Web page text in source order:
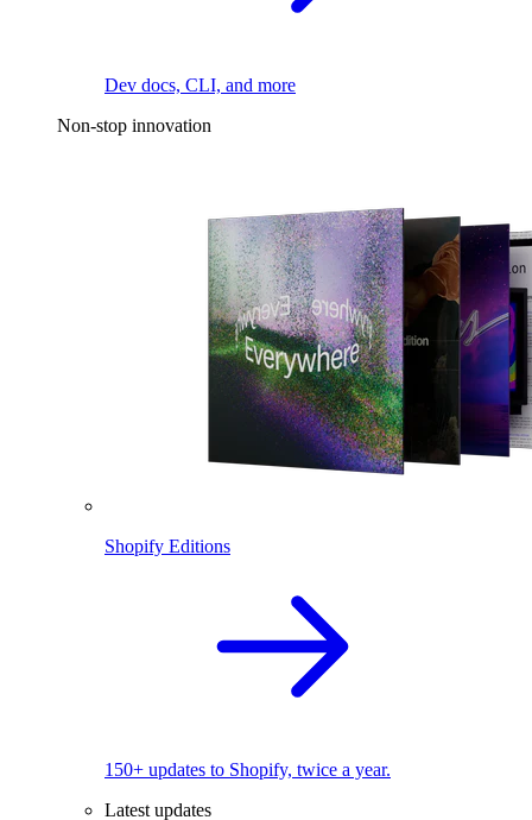
Dev docs, CLI, and more
Non-stop innovation
Shopify Editions
150+ updates to Shopify, twice a year.
Latest updates